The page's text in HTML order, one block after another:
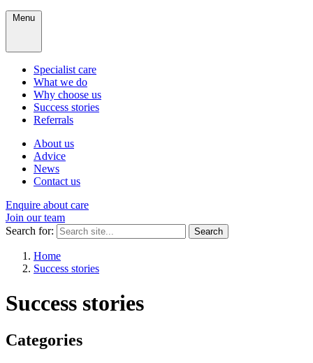
Menu
Specialist care
What we do
Why choose us
Success stories
Referrals
About us
Advice
News
Contact us
Enquire about care
Join our team
Search for:
Search
Home
Success stories
Success stories
Categories